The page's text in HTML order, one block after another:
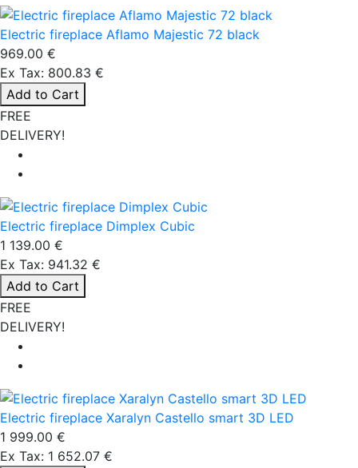
Electric fireplace Aflamo Majestic 72 black
969.00 €
Ex Tax: 800.83 €
Add to Cart
FREE
DELIVERY!
Electric fireplace Dimplex Cubic
1 139.00 €
Ex Tax: 941.32 €
Add to Cart
FREE
DELIVERY!
Electric fireplace Xaralyn Castello smart 3D LED
1 999.00 €
Ex Tax: 1 652.07 €